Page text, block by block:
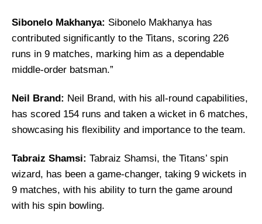
Sibonelo Makhanya: Sibonelo Makhanya has
contributed significantly to the Titans, scoring 226
runs in 9 matches, marking him as a dependable
middle-order batsman.”
Neil Brand: Neil Brand, with his all-round capabilities,
has scored 154 runs and taken a wicket in 6 matches,
showcasing his flexibility and importance to the team.
Tabraiz Shamsi: Tabraiz Shamsi, the Titans’ spin
wizard, has been a game-changer, taking 9 wickets in
9 matches, with his ability to turn the game around
with his spin bowling.